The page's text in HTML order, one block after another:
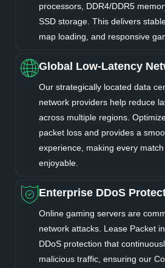
processors, DDR4/DDR5
SSD storage. This delivers
map loading, and responsive
Global Low-Latency
Our strategically located data
network providers help reduce
across multiple regions.
packet loss and provides a
experience, making every
enjoyable.
Enterprise DDoS
Online gaming servers are
network attacks. Lease Packet
DDoS protection that
malicious traffic, ensuring our